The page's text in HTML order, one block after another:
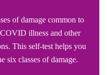
of damage common to
illness and other
This self-test helps you
six classes of damage.